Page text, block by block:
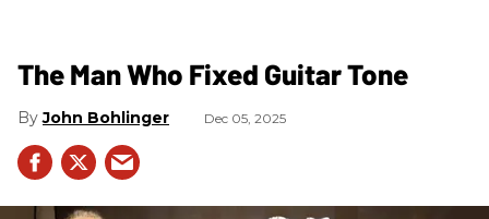
The Man Who Fixed Guitar Tone
John Bohlinger Dec 05, 2025